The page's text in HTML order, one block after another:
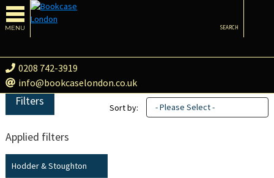
MENU
0208 742-3919
info@bookcaselondon.co.uk
SEARCH
Filters
Applied filters
Hodder & Stoughton
Sort by: - Please Select -